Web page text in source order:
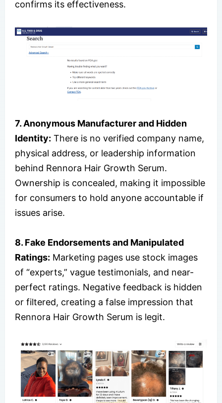
confirms its effectiveness.
7. Anonymous Manufacturer and Hidden
Identity: There is no verified company name,
physical address, or leadership information
behind Rennora Hair Growth Serum.
Ownership is concealed, making it impossible
for consumers to hold anyone accountable if
issues arise.
8. Fake Endorsements and Manipulated
Ratings: Marketing pages use stock images
of “experts,” vague testimonials, and near-
perfect ratings. Negative feedback is hidden
or filtered, creating a false impression that
Rennora Hair Growth Serum is legit.